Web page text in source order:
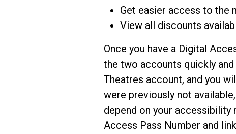
Get easier access to the
View all discounts
Once you have a Digital
the two accounts quickly
Theatres account, and you
were previously not
depend on your accessibility
Access Pass Number and